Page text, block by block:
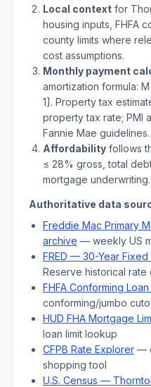
Local context for
housing inputs, FHFA
county limits where
cost assumptions.
Monthly payment
amortization formula:
1]. Property tax
property tax rate; PMI
Fannie Mae guidelines.
Affordability follows
≤ 28% gross, total
mortgage underwriting.
Authoritative data
Freddie Mac Primary
archive — weekly US
FRED — 30-Year
Reserve historical rate
FHFA Conforming Loan
conforming/jumbo
HUD FHA Mortgage
loan limit lookup
CFPB Rate Explorer —
shopping tool
U.S. Census —